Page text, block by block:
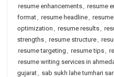
resume enhancements, resume
format, resume headline,
optimization , resume results,
strengths, resume structure,
resume targeting , resume tips,
resume writing services in
gujarat, sab sukh lahe tumhari